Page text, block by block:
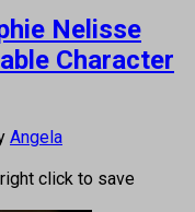
Nelisse
Character
Angela
click to save